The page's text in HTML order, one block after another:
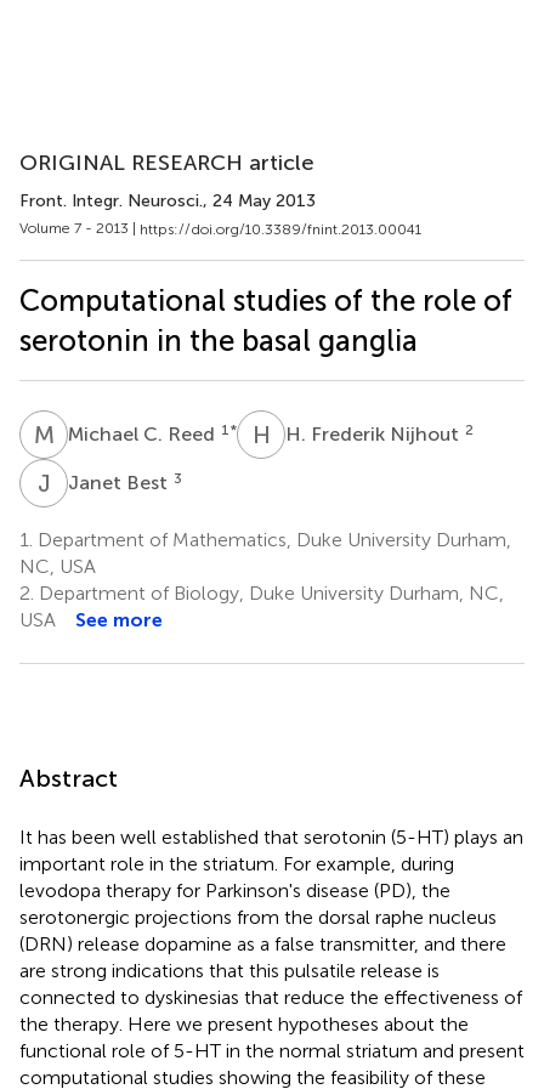
ORIGINAL RESEARCH article
Front. Integr. Neurosci., 24 May 2013
Volume 7 - 2013 | https://doi.org/10.3389/fnint.2013.00041
Computational studies of the role of
serotonin in the basal ganglia
M CMichael C. Reed 1 * H FH. Frederik Nijhout 2
J BJanet Best 3
1.
Department of Mathematics, Duke University Durham,
NC, USA
2. Department of Biology, Duke University Durham, NC,
USA
See more
Abstract
It has been well established that serotonin (5-HT) plays an
important role in the striatum. For example, during
levodopa therapy for Parkinson's disease (PD), the
serotonergic projections from the dorsal raphe nucleus
(DRN) release dopamine as a false transmitter, and there
are strong indications that this pulsatile release is
connected to dyskinesias that reduce the effectiveness of
the therapy. Here we present hypotheses about the
functional role of 5-HT in the normal striatum and present
computational studies showing the feasibility of these